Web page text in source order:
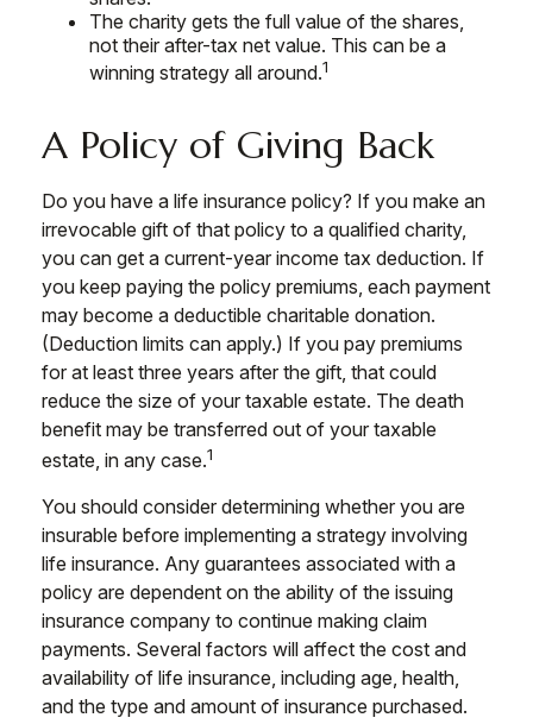
The charity gets the full value of the shares,
not their after-tax net value. This can be a
winning strategy all around.1
A Policy of Giving Back
Do you have a life insurance policy? If you make an
irrevocable gift of that policy to a qualified charity,
you can get a current-year income tax deduction. If
you keep paying the policy premiums, each payment
may become a deductible charitable donation.
(Deduction limits can apply.) If you pay premiums
for at least three years after the gift, that could
reduce the size of your taxable estate. The death
benefit may be transferred out of your taxable
estate, in any case.1
You should consider determining whether you are
insurable before implementing a strategy involving
life insurance. Any guarantees associated with a
policy are dependent on the ability of the issuing
insurance company to continue making claim
payments. Several factors will affect the cost and
availability of life insurance, including age, health,
and the type and amount of insurance purchased.